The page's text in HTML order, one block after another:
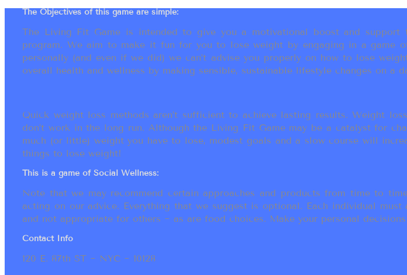
The Objectives of this game are simple:
The Living Fit Game is intended to give you a motivational boost and
program. We aim to make it fun for you to lose weight by engaging in a game
personally (and even if we did) we can’t advise you properly on how to lose
overall health and wellness by making sensible, sustainable lifestyle changes on a
Quick weight loss methods aren’t sufficient to achieve lasting results. Weight
don’t work in the long run. Although the Living Fit Game may be a catalyst for
much (or little) weight you have to lose, modest goals and a slow course will
things to lose weight!
This is a game of Social Wellness:
Note that we may recommend certain approaches and products from time to
acting on our advice. Everything that we suggest is optional. Each individual
and not appropriate for others ~ as are food choices. Make your personal
Contact Info
120 E. 87th ST ~ NYC ~ 10128